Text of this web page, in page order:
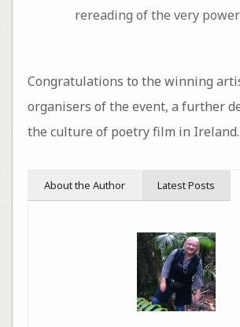
rereading of the very
Congratulations to the winning
organisers of the event, a further
the culture of poetry film in Ireland.
About the Author Latest Posts